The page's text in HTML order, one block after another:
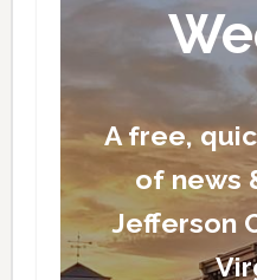
A free,
of news
Jefferson